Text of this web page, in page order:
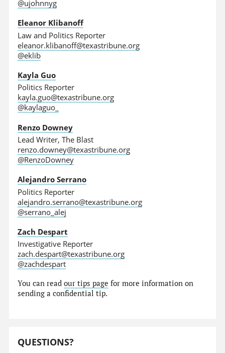
@ujohnnyg
Eleanor Klibanoff
Law and Politics Reporter
eleanor.klibanoff@texastribune.org
@eklib
Kayla Guo
Politics Reporter
kayla.guo@texastribune.org
@kaylaguo_
Renzo Downey
Lead Writer, The Blast
renzo.downey@texastribune.org
@RenzoDowney
Alejandro Serrano
Politics Reporter
alejandro.serrano@texastribune.org
@serrano_alej
Zach Despart
Investigative Reporter
zach.despart@texastribune.org
@zachdespart
You can readour tips page for more information on
sending a confidential tip.
QUESTIONS?